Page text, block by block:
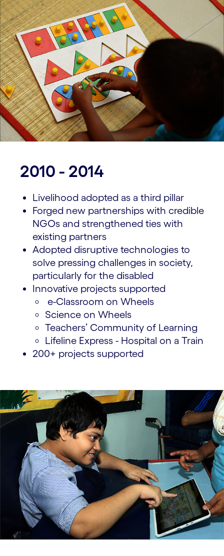
2010 - 2014
Livelihood adopted as a third pillar
Forged new partnerships with credible
NGOs and strengthened ties with
existing partners
Adopted disruptive technologies to
solve pressing challenges in society,
particularly for the disabled
Innovative projects supported
e-Classroom on Wheels
Science on Wheels
Teachers’ Community of Learning
Lifeline Express - Hospital on a Train
200+ projects supported